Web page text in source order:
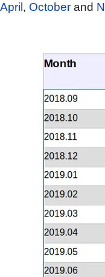
April , Octoberand